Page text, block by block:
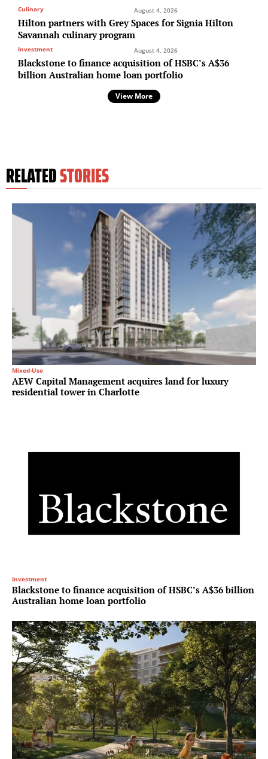
Culinary August 4, 2026
Hilton partners with Grey Spaces for Signia Hilton
Savannah culinary program
Investment August 4, 2026
Blackstone to finance acquisition of HSBC’s A$36
billion Australian home loan portfolio
View More
RELATEDSTORIES
Mixed-Use
AEW Capital Management acquires land for luxury
residential tower in Charlotte
Investment
Blackstone to finance acquisition of HSBC’s A$36 billion
Australian home loan portfolio